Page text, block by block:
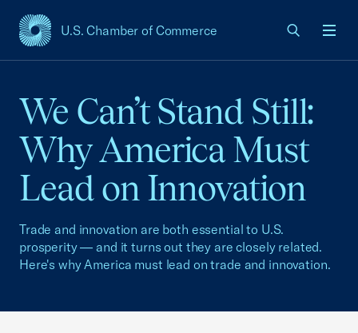
U.S. Chamber of Commerce
USCC Homepage
We Can’t Stand Still:
Why America Must
Lead on Innovation
Trade and innovation are both essential to U.S.
prosperity — and it turns out they are closely related.
Here's why America must lead on trade and innovation.